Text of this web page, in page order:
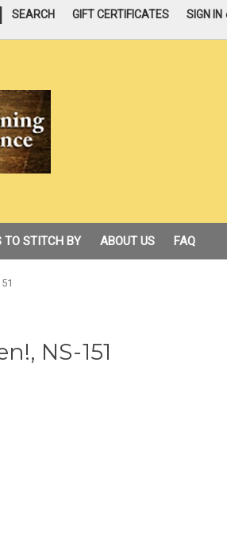
SEARCH GIFT CERTIFICATES SIGN IN
TO STITCH BY ABOUT US FAQ
NS-151